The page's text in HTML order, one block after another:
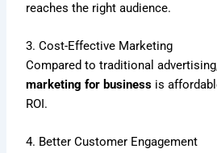
reaches the right audience.
3. Cost-Effective Marketing
Compared to traditional
marketing for business is
ROI.
4. Better Customer Engagement